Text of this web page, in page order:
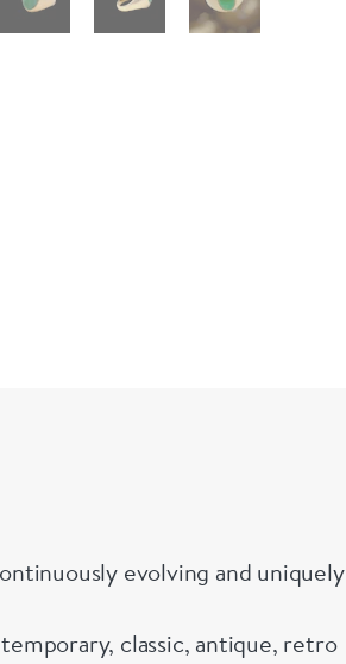
evolving and uniquely
classic, antique, retro